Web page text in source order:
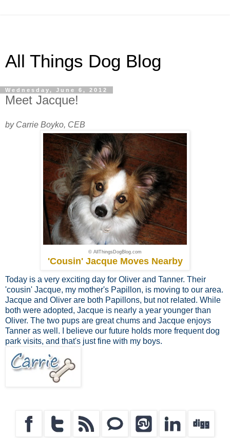
All Things Dog Blog
Wednesday, June 6, 2012
Meet Jacque!
by Carrie Boyko, CEB
© AllThingsDogBlog.com
'Cousin' Jacque Moves Nearby
Today is a very exciting day for Oliver and Tanner. Their
'cousin' Jacque, my mother's Papillon, is moving to our area.
Jacque and Oliver are both Papillons, but not related. While
both were adopted, Jacque is nearly a year younger than
Oliver. The two pups are great chums and Jacque enjoys
Tanner as well. I believe our future holds more frequent dog
park visits, and that's just fine with my boys.